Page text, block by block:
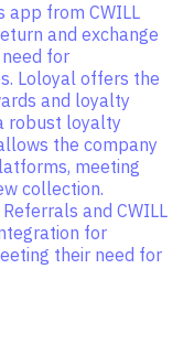
app from CWILL
and exchange
for
Loloyal offers the
and loyalty
robust loyalty
the company
meeting
collection.
and CWILL
for
their need for